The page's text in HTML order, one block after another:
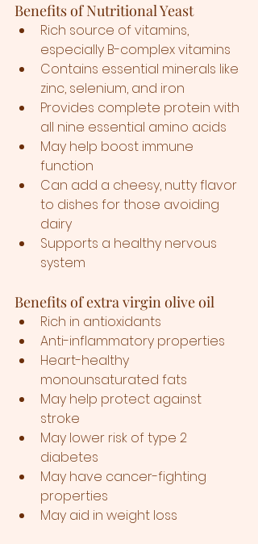
Benefits of Nutritional Yeast
Rich source of vitamins,
especially B-complex vitamins
Contains essential minerals like
zinc, selenium, and iron
Provides complete protein with
all nine essential amino acids
May help boost immune
function
Can add a cheesy, nutty flavor
to dishes for those avoiding
dairy
Supports a healthy nervous
system
Benefits of extra virgin olive oil
Rich in antioxidants
Anti-inflammatory properties
Heart-healthy
monounsaturated fats
May help protect against
stroke
May lower risk of type 2
diabetes
May have cancer-fighting
properties
May aid in weight loss